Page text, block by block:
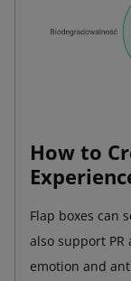
How to
Flap boxes can
also support
emotion and